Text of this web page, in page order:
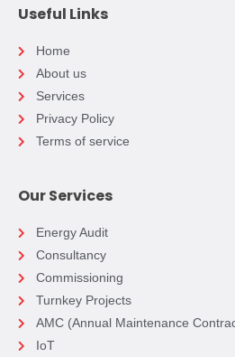
Useful Links
Home
About us
Services
Privacy Policy
Terms of service
Our Services
Energy Audit
Consultancy
Commissioning
Turnkey Projects
AMC (Annual Maintenance
IoT